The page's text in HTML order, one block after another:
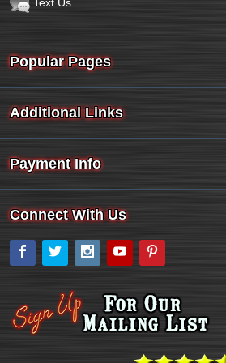
Popular Pages
Additional Links
Payment Info
Connect With Us
Facebook
Twitter Instagram
YouTube